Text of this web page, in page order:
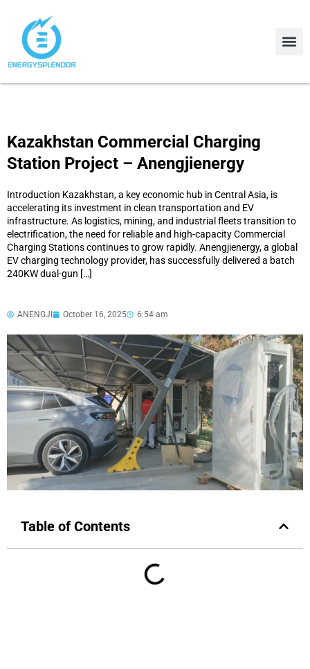
Kazakhstan Commercial Charging
Station Project – Anengjienergy
Introduction Kazakhstan, a key economic hub in Central Asia, is
accelerating its investment in clean transportation and EV
infrastructure. As logistics, mining, and industrial fleets transition to
electrification, the need for reliable and high-capacity Commercial
Charging Stations continues to grow rapidly. Anengjienergy, a global
EV charging technology provider, has successfully delivered a batch
240KW dual-gun […]
ANENGJI October 16, 2025 6:54 am
Table of Contents